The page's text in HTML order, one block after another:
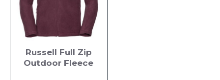
Russell Full Zip
Outdoor Fleece